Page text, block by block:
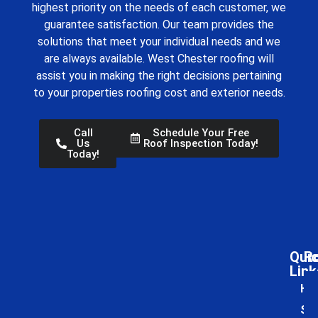
highest priority on the needs of each customer, we
guarantee satisfaction. Our team provides the
solutions that meet your individual needs and we
are always available. West Chester roofing will
assist you in making the right decisions pertaining
to your properties roofing cost and exterior needs.
Call
Us
Today!
Schedule Your Free
Roof Inspection Today!